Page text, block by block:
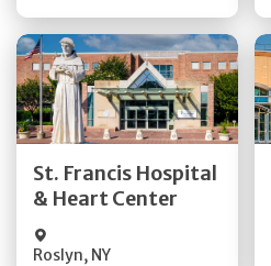
St. Francis Hospital
& Heart Center
Roslyn, NY
Get Directions